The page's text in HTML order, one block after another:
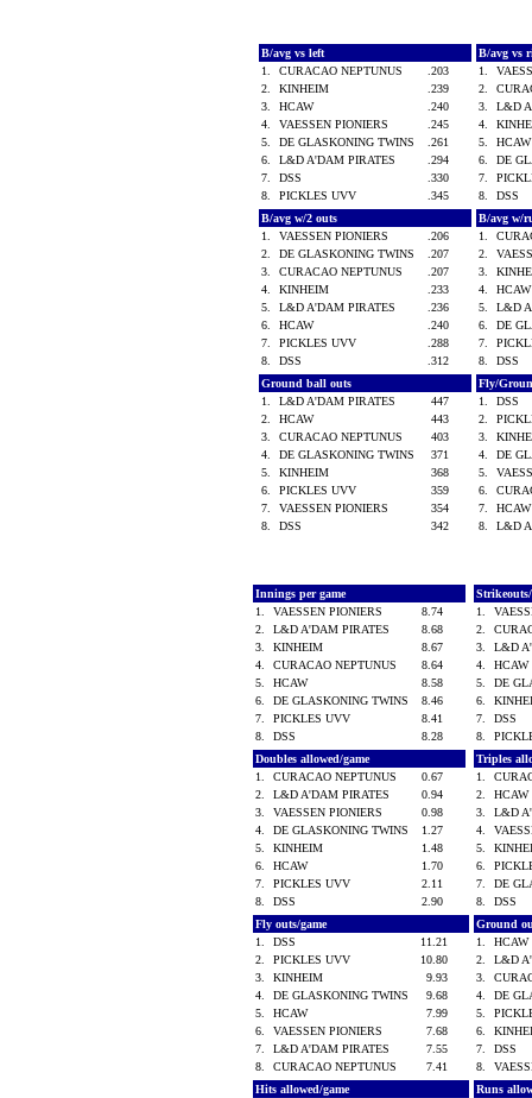
B/avg vs left
1.
CURACAO NEPTUNUS
.203
2.
KINHEIM
.239
3.
HCAW
.240
4.
VAESSEN PIONIERS
.245
5.
DE GLASKONING TWINS
.261
6.
L&D A'DAM PIRATES
.294
7.
DSS
.330
8.
PICKLES UVV .345
B/avg vs
1.
2.
3.
L&D
4.
5.
6.
DE
7.
8.
DSS
B/avg w/2 outs
1.
VAESSEN PIONIERS
.206
2.
DE GLASKONING TWINS
.207
3.
CURACAO NEPTUNUS
.207
4.
KINHEIM
.233
5.
L&D A'DAM PIRATES
.236
6.
HCAW
.240
7.
PICKLES UVV
.288
8.
DSS .312
B/avg w/
1.
2.
3.
4.
5.
L&D
6.
DE
7.
8.
DSS
Ground ball outs
1.
L&D A'DAM PIRATES
447
2.
HCAW
443
3.
CURACAO NEPTUNUS
403
4.
DE GLASKONING TWINS
371
5.
KINHEIM
368
6.
PICKLES UVV
359
7.
VAESSEN PIONIERS
354
8.
DSS 342
Fly/
1.
DSS
2.
3.
4.
DE
5.
6.
7.
8.
L&D
Innings per game
1.
VAESSEN PIONIERS
8.74
2.
L&D A'DAM PIRATES
8.68
3.
KINHEIM
8.67
4.
CURACAO NEPTUNUS
8.64
5.
HCAW
8.58
6.
DE GLASKONING TWINS
8.46
7.
PICKLES UVV
8.41
8.
DSS 8.28
1.
2.
3.
L&D
4.
5.
DE
6.
7.
DSS
8.
Doubles allowed/game
1.
CURACAO NEPTUNUS
0.67
2.
L&D A'DAM PIRATES
0.94
3.
VAESSEN PIONIERS
0.98
4.
DE GLASKONING TWINS
1.27
5.
KINHEIM
1.48
6.
HCAW
1.70
7.
PICKLES UVV
2.11
8.
DSS 2.90
Triples
1.
2.
3.
L&D
4.
5.
6.
7.
DE
8.
DSS
Fly outs/game
1.
DSS
11.21
2.
PICKLES UVV
10.80
3.
KINHEIM
9.93
4.
DE GLASKONING TWINS
9.68
5.
HCAW
7.99
6.
VAESSEN PIONIERS
7.68
7.
L&D A'DAM PIRATES
7.55
8.
CURACAO NEPTUNUS 7.41
Ground
1.
2.
L&D
3.
4.
DE
5.
6.
7.
DSS
8.
Hits allowed/game
Runs